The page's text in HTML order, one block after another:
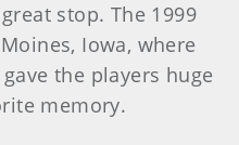
stop. The 1999
Iowa, where
the players huge
memory.